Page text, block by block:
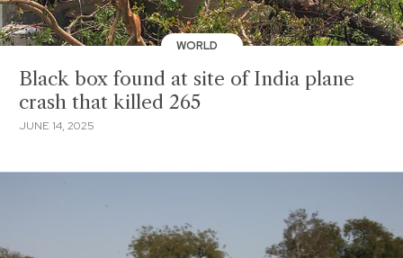
WORLD
Black box found at site of India plane
crash that killed 265
JUNE 14, 2025